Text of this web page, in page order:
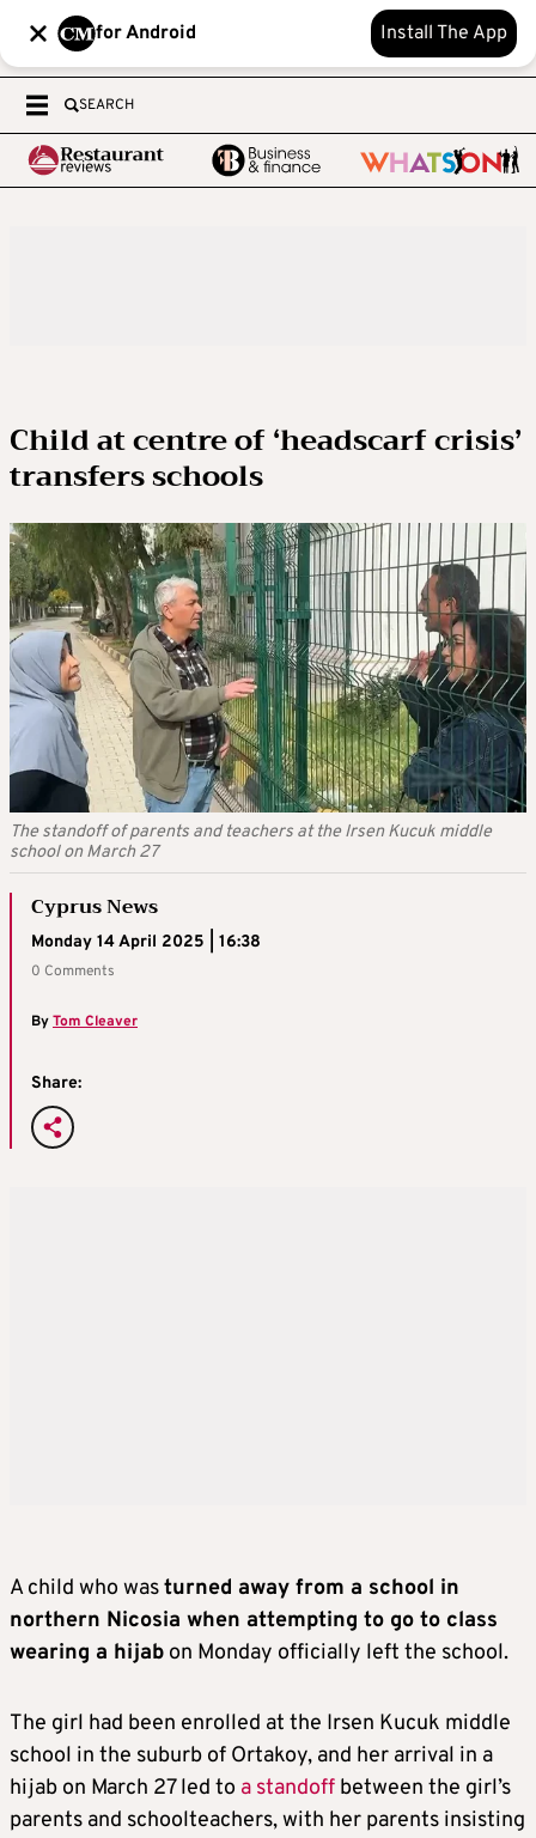
for Android Install The App
SEARCH
Child at centre of ‘headscarf crisis’
transfers schools
The standoff of parents and teachers at the Irsen Kucuk middle
school on March 27
Cyprus News
Monday 14 April 2025 | 16:38
0 Comments
ByTom Cleaver
Share:
A child who wasturned away from a school in
northern Nicosia when attempting to go to class
wearing a hijab on Monday officially left the school.
The girl had been enrolled at the Irsen Kucuk middle
school in the suburb of Ortakoy, and her arrival in a
hijab on March 27 led to a standoff between the girl’s
parents and schoolteachers, with her parents insisting